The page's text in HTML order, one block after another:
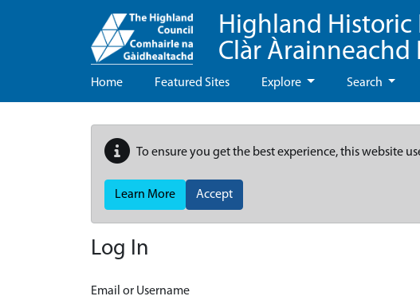
Highland Historic
Clàr
Home Featured Sites Explore Search
To ensure you get the best experience, this website
Learn More Accept
Log In
Email or Username